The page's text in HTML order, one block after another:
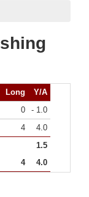
Long
Y/A
0
- 1.0
4
4.0
1.5
4 4.0